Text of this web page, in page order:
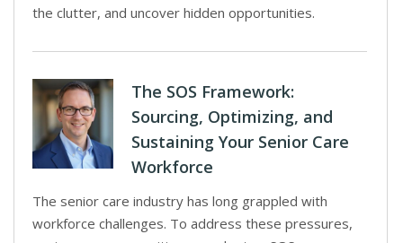
the clutter, and uncover hidden opportunities.
The SOS Framework:
Sourcing, Optimizing, and
Sustaining Your Senior Care
Workforce
The senior care industry has long grappled with
workforce challenges. To address these pressures,